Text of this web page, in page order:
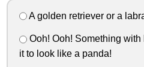
A golden retriever or a
Ooh! Ooh! Something with
it to look like a panda!